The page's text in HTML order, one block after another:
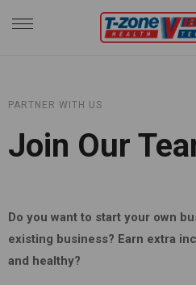
PARTNER WITH US
Join Our
Do you want to start your own
existing business? Earn extra
and healthy?